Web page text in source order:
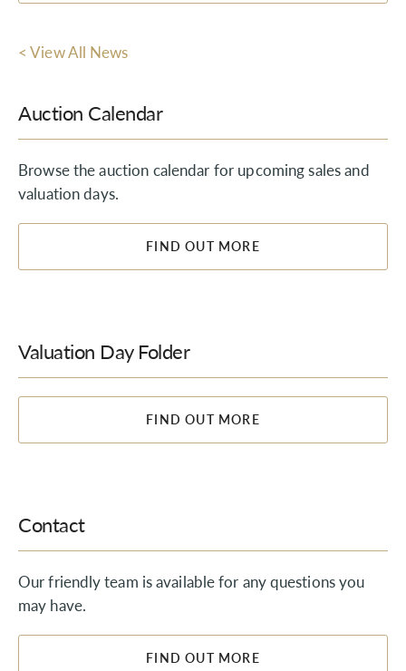
< View All News
Auction Calendar
Browse the auction calendar for upcoming sales and
valuation days.
FIND OUT MORE
Valuation Day Folder
FIND OUT MORE
Contact
Our friendly team is available for any questions you
may have.
FIND OUT MORE